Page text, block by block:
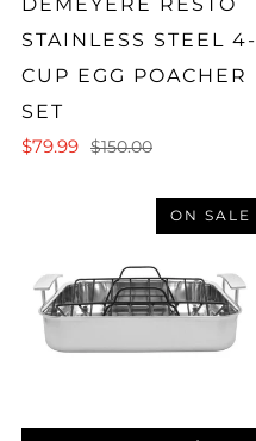
STAINLESS STEEL 4-
CUP EGG POACHER
SET
$79.99
$150.00
ON SALE